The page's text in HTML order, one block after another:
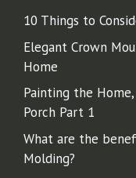
10 Things to
Elegant Crown
Home
Painting the
Porch Part 1
What are the
Molding?